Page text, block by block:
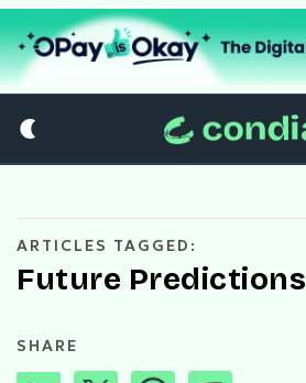
ARTICLES TAGGED:
Future Predictions
SHARE